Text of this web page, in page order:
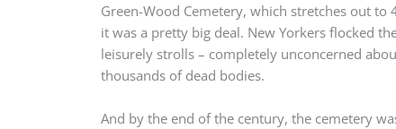
Green-Wood Cemetery, which stretches out to
it was a pretty big deal. New Yorkers flocked
leisurely strolls – completely unconcerned
thousands of dead bodies.
And by the end of the century, the cemetery